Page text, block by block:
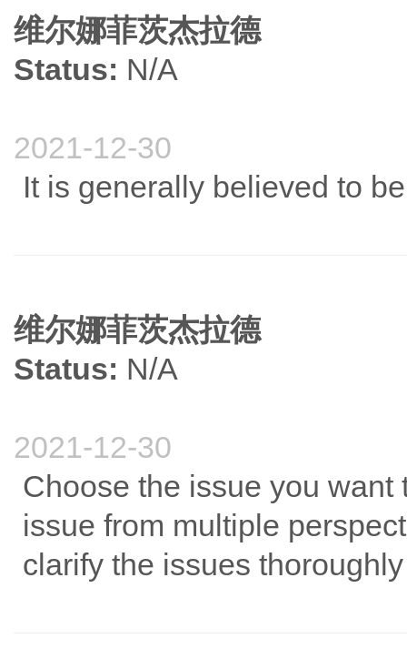
维尔娜菲茨杰拉德
Status: N/A
2021-12-30
It is generally believed to
维尔娜菲茨杰拉德
Status: N/A
2021-12-30
Choose the issue you
issue from multiple
clarify the issues thoroughly